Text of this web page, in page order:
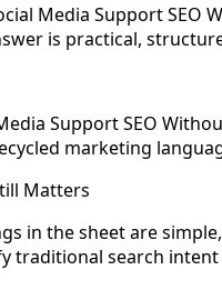
Media Support
is practical,
Support SEO
marketing
Matters
in the sheet are
traditional search